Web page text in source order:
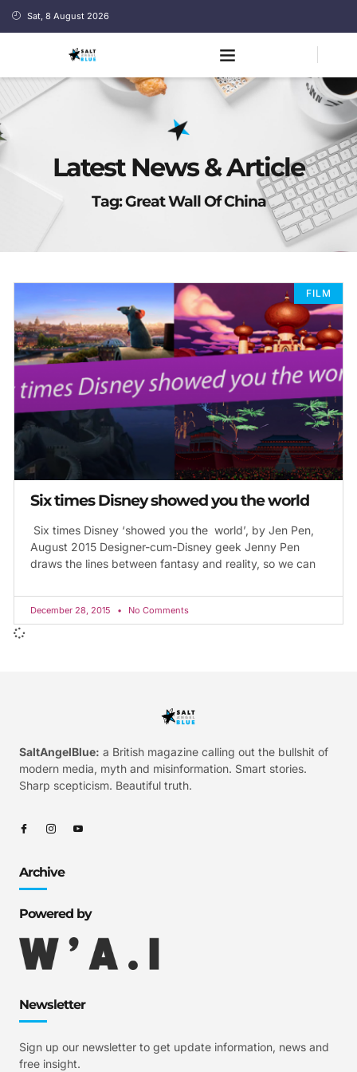
Sat, 8 August 2026
Latest News & Article
Tag: Great Wall Of China
FILM
Six times Disney showed you the world
Six times Disney ‘showed you the world’, by Jen Pen,
August 2015 Designer-cum-Disney geek Jenny Pen
draws the lines between fantasy and reality, so we can
December 28, 2015 No Comments
SaltAngelBlue: a British magazine calling out the bullshit of
modern media, myth and misinformation. Smart stories.
Sharp scepticism. Beautiful truth.
Archive
Powered by
Newsletter
Sign up our newsletter to get update information, news and
free insight.